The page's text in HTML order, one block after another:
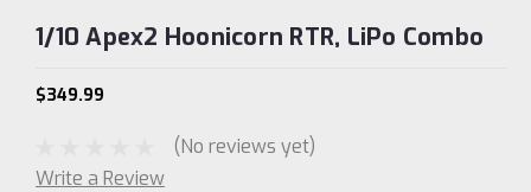
1/10 Apex2 Hoonicorn RTR, LiPo Combo
$349.99
(No reviews yet)
Write a Review